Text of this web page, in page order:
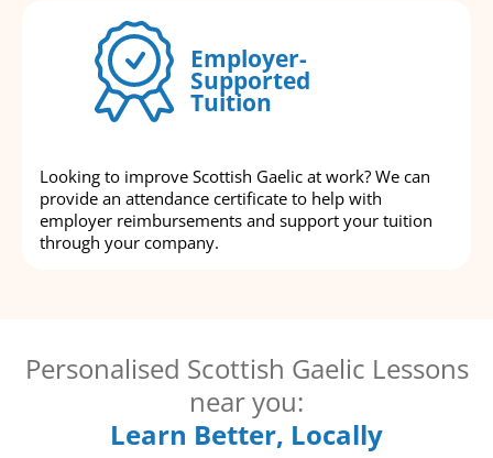
Employer-
Supported
Tuition
Looking to improve Scottish Gaelic at work? We can
provide an attendance certificate to help with
employer reimbursements and support your tuition
through your company.
Personalised Scottish Gaelic Lessons
near you:
Learn Better, Locally